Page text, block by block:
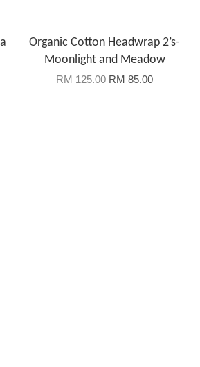
Organic Cotton Headwrap 2’s-
Moonlight and Meadow
RM 125.00RM 85.00